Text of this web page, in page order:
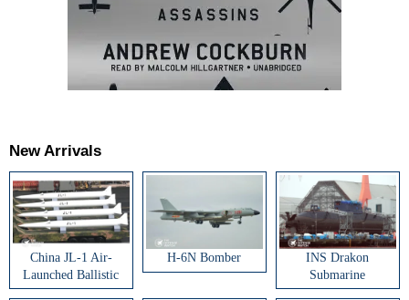
New Arrivals
China JL-1 Air-
Launched Ballistic
Missile
H-6N Bomber
INS Drakon
Submarine